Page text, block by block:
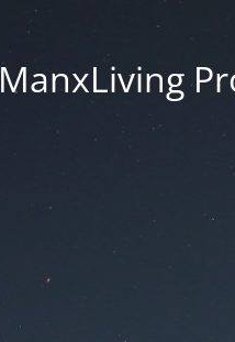
ManxLiving